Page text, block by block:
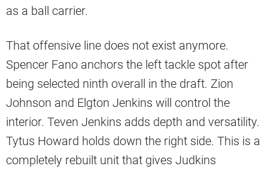
as a ball carrier.
That offensive line does not exist anymore.
Spencer Fano anchors the left tackle spot after
being selected ninth overall in the draft. Zion
Johnson and Elgton Jenkins will control the
interior. Teven Jenkins adds depth and versatility.
Tytus Howard holds down the right side. This is a
completely rebuilt unit that gives Judkins